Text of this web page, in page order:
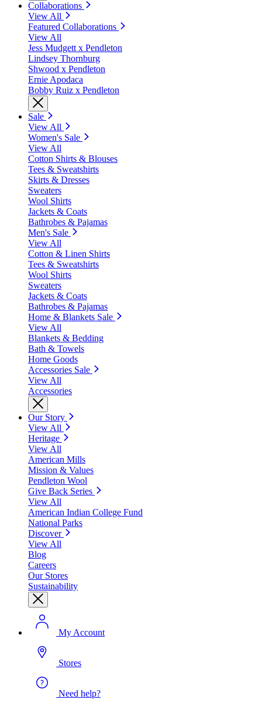
Collaborations
View All
Featured Collaborations
View All
Jess Mudgett x Pendleton
Lindsey Thornburg
Shwood x Pendleton
Ernie Apodaca
Bobby Ruiz x Pendleton
Sale
View All
Women's Sale
View All
Cotton Shirts & Blouses
Tees & Sweatshirts
Skirts & Dresses
Sweaters
Wool Shirts
Jackets & Coats
Bathrobes & Pajamas
Men's Sale
View All
Cotton & Linen Shirts
Tees & Sweatshirts
Wool Shirts
Sweaters
Jackets & Coats
Bathrobes & Pajamas
Home & Blankets Sale
View All
Blankets & Bedding
Bath & Towels
Home Goods
Accessories Sale
View All
Accessories
Our Story
View All
Heritage
View All
American Mills
Mission & Values
Pendleton Wool
Give Back Series
View All
American Indian College Fund
National Parks
Discover
View All
Blog
Careers
Our Stores
Sustainability
My Account
Stores
Need help?